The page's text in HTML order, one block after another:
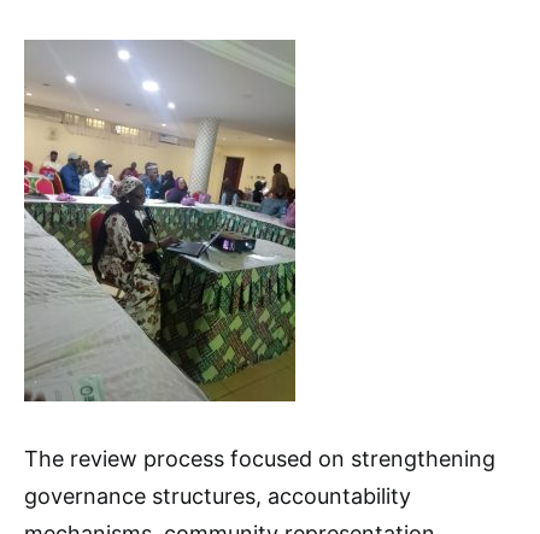
The review process focused on strengthening
governance structures, accountability